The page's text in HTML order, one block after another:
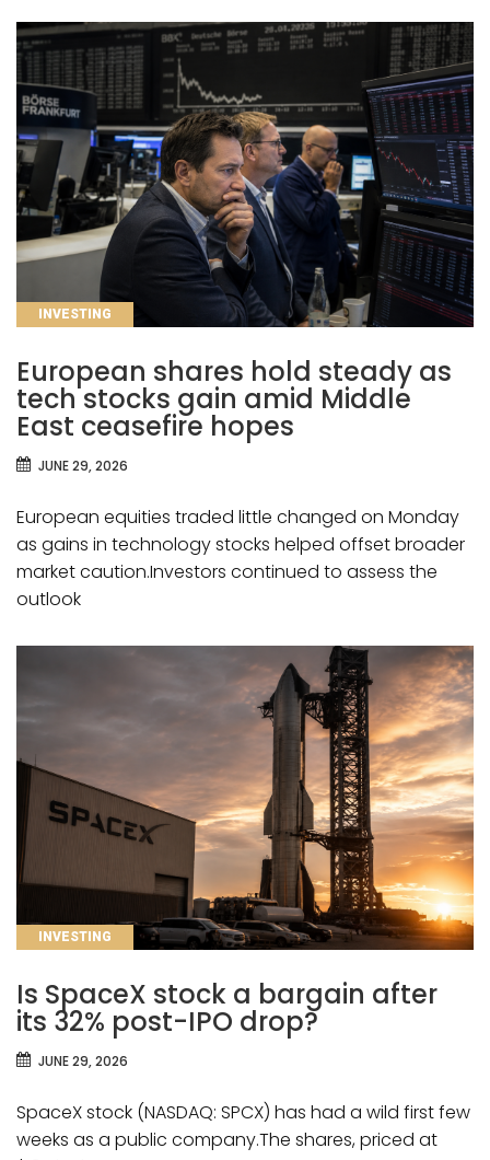
CATEGORIES
INVESTING
European shares hold steady as
tech stocks gain amid Middle
East ceasefire hopes
JUNE 29, 2026
European equities traded little changed on Monday
as gains in technology stocks helped offset broader
market caution.Investors continued to assess the
outlook
CATEGORIES
INVESTING
Is SpaceX stock a bargain after
its 32% post-IPO drop?
JUNE 29, 2026
SpaceX stock (NASDAQ: SPCX) has had a wild first few
weeks as a public company.The shares, priced at